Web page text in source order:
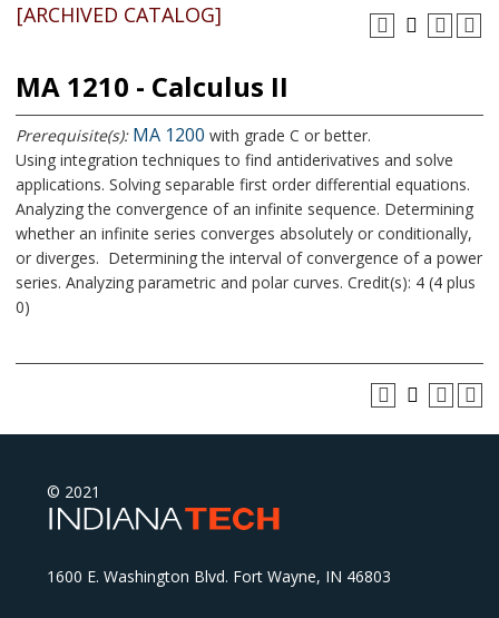
[ARCHIVED CATALOG]
MA 1210 - Calculus II
Prerequisite(s): MA 1200 with grade C or better.
Using integration techniques to find antiderivatives and solve
applications. Solving separable first order differential equations.
Analyzing the convergence of an infinite sequence. Determining
whether an infinite series converges absolutely or conditionally,
or diverges. Determining the interval of convergence of a power
series. Analyzing parametric and polar curves. Credit(s): 4 (4 plus
0)
© 2021
1600 E. Washington Blvd. Fort Wayne, IN 46803